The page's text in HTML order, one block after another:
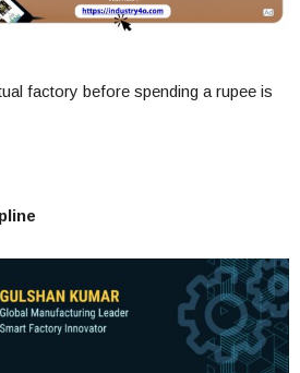
factory before spending a rupee is